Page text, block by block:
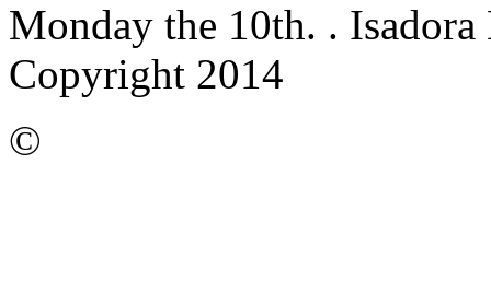
Monday the 10th. . Isadora
Copyright 2014
©